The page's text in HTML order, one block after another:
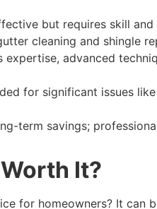
but requires skill
cleaning and shingle
expertise, advanced
for significant issues
term savings;
It?
for homeowners? It can